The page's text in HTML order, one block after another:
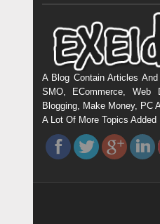
A Blog Contain Articles
SMO, ECommerce, Web
Blogging, Make Money, PC
A Lot Of More Topics Added